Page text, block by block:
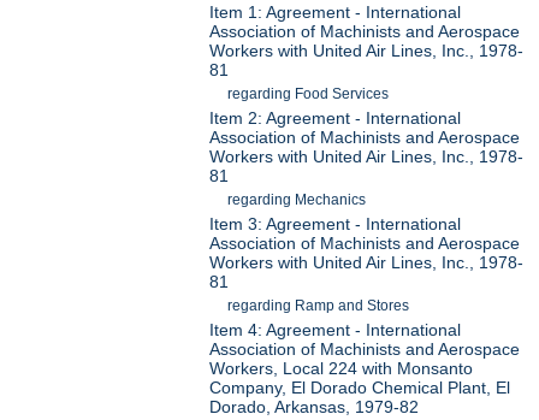
Item 1: Agreement - International
Association of Machinists and Aerospace
Workers with United Air Lines, Inc., 1978-
81
regarding Food Services
Item 2: Agreement - International
Association of Machinists and Aerospace
Workers with United Air Lines, Inc., 1978-
81
regarding Mechanics
Item 3: Agreement - International
Association of Machinists and Aerospace
Workers with United Air Lines, Inc., 1978-
81
regarding Ramp and Stores
Item 4: Agreement - International
Association of Machinists and Aerospace
Workers, Local 224 with Monsanto
Company, El Dorado Chemical Plant, El
Dorado, Arkansas, 1979-82